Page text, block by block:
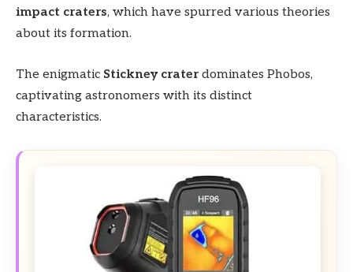
impact craters, which have spurred various theories
about its formation.
The enigmatic Stickney craterdominates Phobos,
captivating astronomers with its distinct
characteristics.